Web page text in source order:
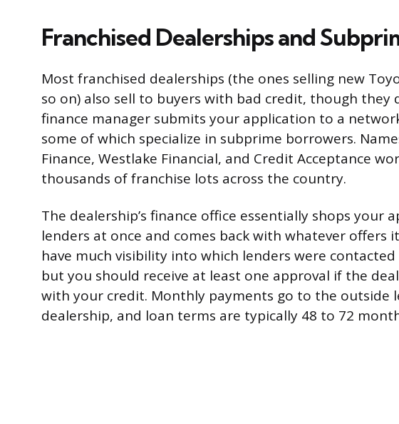
Franchised Dealerships and
Most franchised dealerships (the ones selling new
so on) also sell to buyers with bad credit, though they
finance manager submits your application to a
some of which specialize in subprime borrowers.
Finance, Westlake Financial, and Credit Acceptance
thousands of franchise lots across the country.
The dealership’s finance office essentially shops your
lenders at once and comes back with whatever offers
have much visibility into which lenders were
but you should receive at least one approval if the
with your credit. Monthly payments go to the outside
dealership, and loan terms are typically 48 to 72